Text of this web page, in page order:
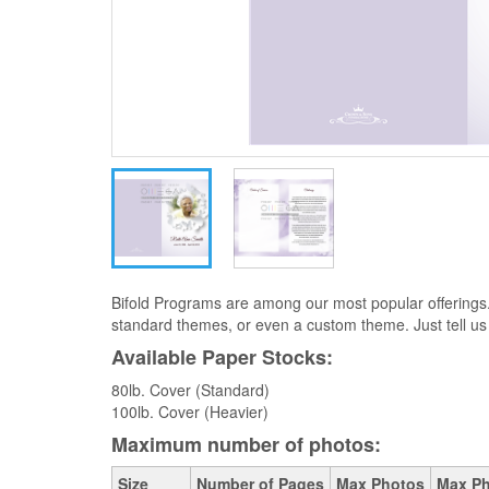
Bifold Programs are among our most popular
standard themes, or even a custom theme. Just tell
Available Paper Stocks:
80lb. Cover (Standard)
100lb. Cover (Heavier)
Maximum number of photos:
Size Number of Pages Max Photos Max